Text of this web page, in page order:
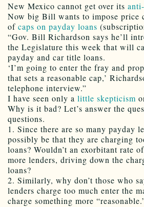
New Mexico cannot get over its
Now big Bill wants to impose price
of caps on payday loans
“Gov. Bill Richardson says he’ll
the Legislature this week that will
payday and car title loans.
‘I’m going to enter the fray and
that sets a reasonable cap,’
telephone interview.”
I have seen only a little skepticism
Why is it bad? Let’s answer the
questions.
1. Since there are so many payday
possibly be that they are charging
loans? Wouldn’t an exorbitant rate
more lenders, driving down the
loans?
2. Similarly, why don’t those who
lenders charge too much enter the
charge something more